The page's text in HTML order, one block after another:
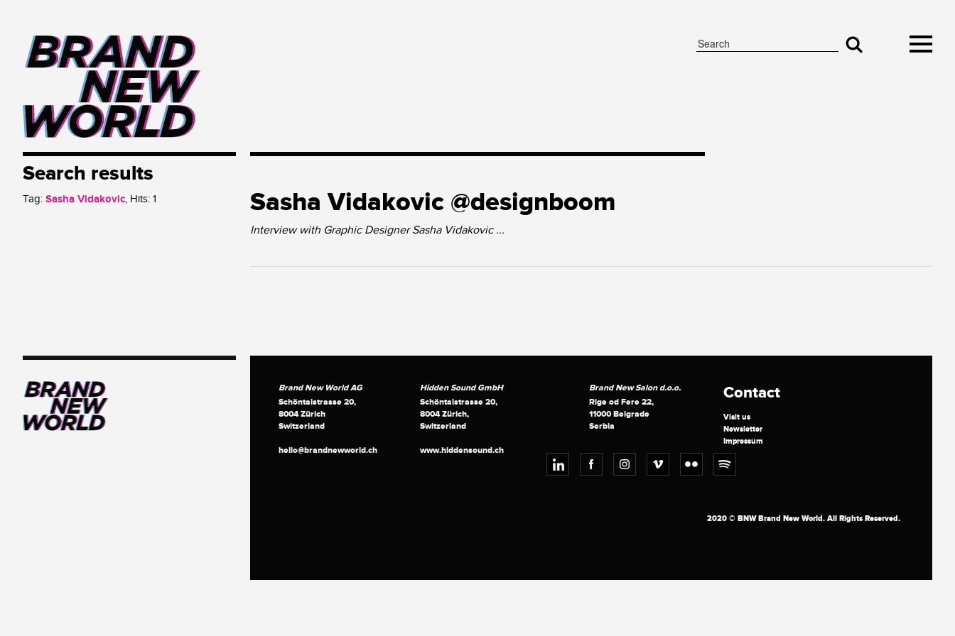
Search results
Tag: Sasha Vidakovic, Hits: 1 Sasha Vidakovic @designboom
Interview with Graphic Designer Sasha Vidakovic ...
Brand New World AG
Schöntalstrasse 20,
8004 Zürich
Switzerland
hello@brandnewworld.ch
Hidden Sound GmbH
Schöntalstrasse 20,
8004 Zürich,
Switzerland
www.hiddensound.ch
Brand New Salon d.o.o.
Rige od Fere 22,
11000 Belgrade
Serbia
Contact
Visit us
Newsletter
Impressum
2020 © BNW Brand New World. All Rights Reserved.